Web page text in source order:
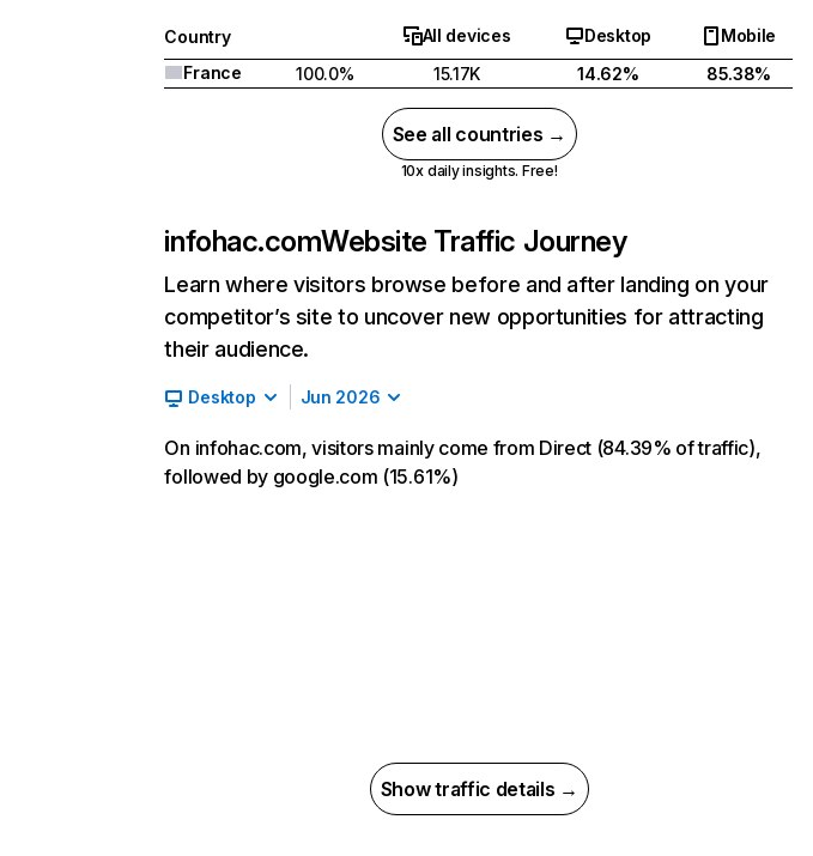
Country All devices Desktop
Mobile
France
100.0% 15.17K 14.62% 85.38%
See all countries →
10x daily insights. Free!
infohac.comWebsite Traffic Journey
Learn where visitors browse before and after landing on your
competitor’s site to uncover new opportunities for attracting
their audience.
Desktop Jun 2026
On infohac.com, visitors mainly come from Direct (84.39% of traffic),
followed by google.com (15.61%)
Show traffic details →